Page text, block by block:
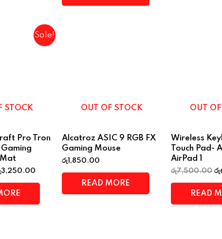
Sale!
STOCK
Pro Tron
3,250.00
OUT OF STOCK
Alcatroz ASIC 9 RGB FX
Gaming Mouse
රු1,850.00
READ MORE
OUT
Wireless
Touch Pad-
AirPad 1
රු7,500.00 රු
READ